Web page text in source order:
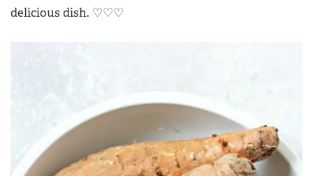
delicious dish. ♡♡♡